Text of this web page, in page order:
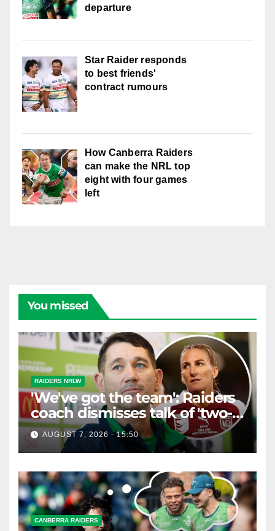
departure
Star Raider responds
to best friends'
contract rumours
How Canberra Raiders
can make the NRL top
eight with four games
left
You missed
RAIDERS NRLW
'We've got the team': Raiders
coach dismisses talk of 'two-
horse race'
AUGUST 7, 2026 - 15:50
CANBERRA RAIDERS